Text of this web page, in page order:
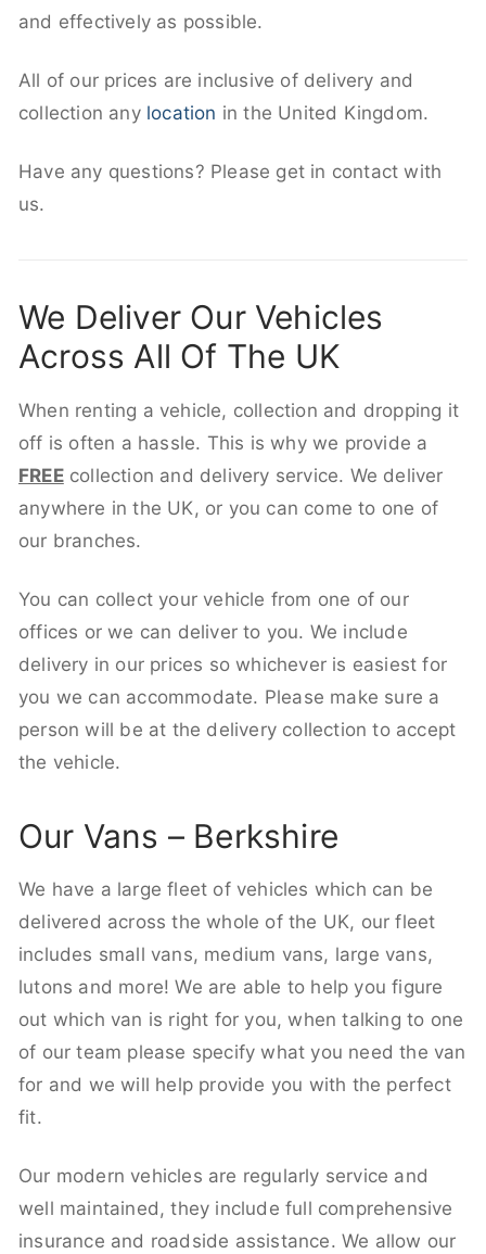
and effectively as possible.
All of our prices are inclusive of delivery and
collection any location in the United Kingdom.
Have any questions? Please get in contact with
us.
We Deliver Our Vehicles
Across All Of The UK
When renting a vehicle, collection and dropping it
off is often a hassle. This is why we provide a
FREEcollection and delivery service. We deliver
anywhere in the UK, or you can come to one of
our branches.
You can collect your vehicle from one of our
offices or we can deliver to you. We include
delivery in our prices so whichever is easiest for
you we can accommodate. Please make sure a
person will be at the delivery collection to accept
the vehicle.
Our Vans – Berkshire
We have a large fleet of vehicles which can be
delivered across the whole of the UK, our fleet
includes small vans, medium vans, large vans,
lutons and more! We are able to help you figure
out which van is right for you, when talking to one
of our team please specify what you need the van
for and we will help provide you with the perfect
fit.
Our modern vehicles are regularly service and
well maintained, they include full comprehensive
insurance and roadside assistance. We allow our